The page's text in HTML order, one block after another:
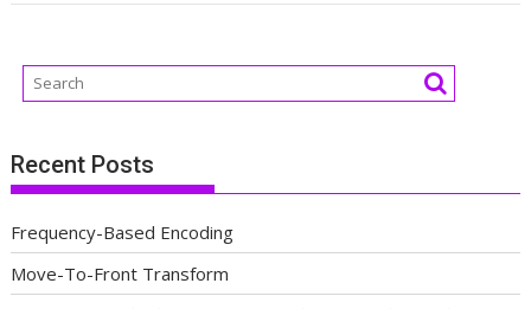
Recent Posts
Frequency-Based Encoding
Move-To-Front Transform